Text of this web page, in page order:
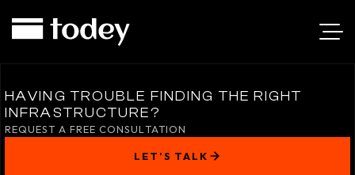
HAVING TROUBLE FINDING THE RIGHT
INFRASTRUCTURE?
REQUEST A FREE CONSULTATION
LET’S TALK